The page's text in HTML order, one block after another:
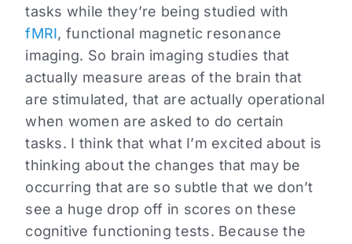
tasks while they’re being studied with
fMRI, functional magnetic resonance
imaging. So brain imaging studies that
actually measure areas of the brain that
are stimulated, that are actually operational
when women are asked to do certain
tasks. I think that what I’m excited about is
thinking about the changes that may be
occurring that are so subtle that we don’t
see a huge drop off in scores on these
cognitive functioning tests. Because the